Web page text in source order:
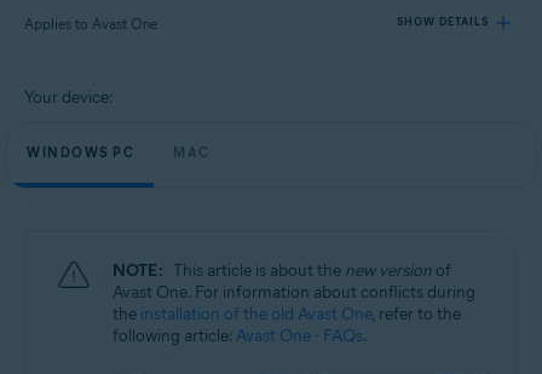
Applies to Avast One SHOW DETAILS
Avast One
Your device:
WINDOWS PC MAC
NOTE: This article is about the new version of
Avast One. For information about conflicts during
the installation of the old Avast One, refer to the
following article: Avast One - FAQs.